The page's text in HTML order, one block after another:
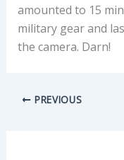
amounted to 15
military gear and
the camera. Darn!
PREVIOUS